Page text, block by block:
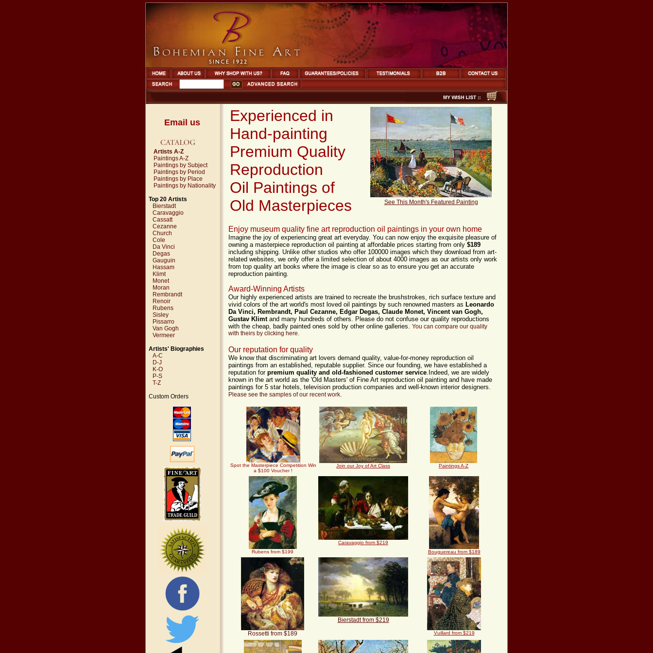
Email us
Artists A-Z
Paintings A-Z
Paintings by Subject
Paintings by Period
Paintings by Place
Paintings by Nationality
Top 20 Artists
Bierstadt
Caravaggio
Cassatt
Cezanne
Church
Cole
Da Vinci
Degas
Gauguin
Hassam
Klimt
Monet
Moran
Rembrandt
Renoir
Rubens
Sisley
Pissarro
Van Gogh
Vermeer
Artists' Biographies
A-C
D-J
K-O
P-S
T-Z
Custom Orders
Experienced in
Hand-painting
Premium Quality
Reproduction
Oil Paintings of
Old Masterpieces
See This Month's Featured Painting
Enjoy museum quality fine art reproduction oil paintings in your own home
Imagine the joy of experiencing great art everyday. You can now enjoy the exquisite pleasure of
owning a masterpiece reproduction oil painting at affordable prices starting from only $189
including shipping. Unlike other studios who offer 100000 images which they download from art-
related websites, we only offer a limited selection of about 4000 images as our artists only work
from top quality art books where the image is clear so as to ensure you get an accurate
reproduction painting.
Award-Winning Artists
Our highly experienced artists are trained to recreate the brushstrokes, rich surface texture and
vivid colors of the art world's most loved oil paintings by such renowned masters as Leonardo
Da Vinci, Rembrandt, Paul Cezanne, Edgar Degas, Claude Monet, Vincent van Gogh,
Gustav Klimtand many hundreds of others. Please do not confuse our quality reproductions
with the cheap, badly painted ones sold by other online galleries. You can compare our quality
with theirs by clicking here.
Our reputation for quality
We know that discriminating art lovers demand quality, value-for-money reproduction oil
paintings from an established, reputable supplier. Since our founding, we have established a
reputation for premium quality and old-fashioned customer service.Indeed, we are widely
known in the art world as the 'Old Masters' of Fine Art reproduction oil painting and have made
paintings for 5 star hotels, television production companies and well-known interior designers.
Please see the samples of our recent work.
Spot the Masterpiece Competition Win
a $100 Voucher !
Join our Joy of Art Class Paintings A-Z
Rubens from $199
Caravaggio from $219
Bouguereau from $189
Rossetti from $189
Bierstadt from $219
Vuillard from $219